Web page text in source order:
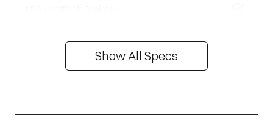
Show All Specs